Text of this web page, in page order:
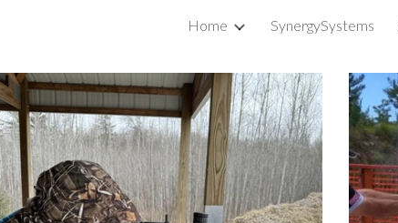
Skip to navigation
Home SynergySystems